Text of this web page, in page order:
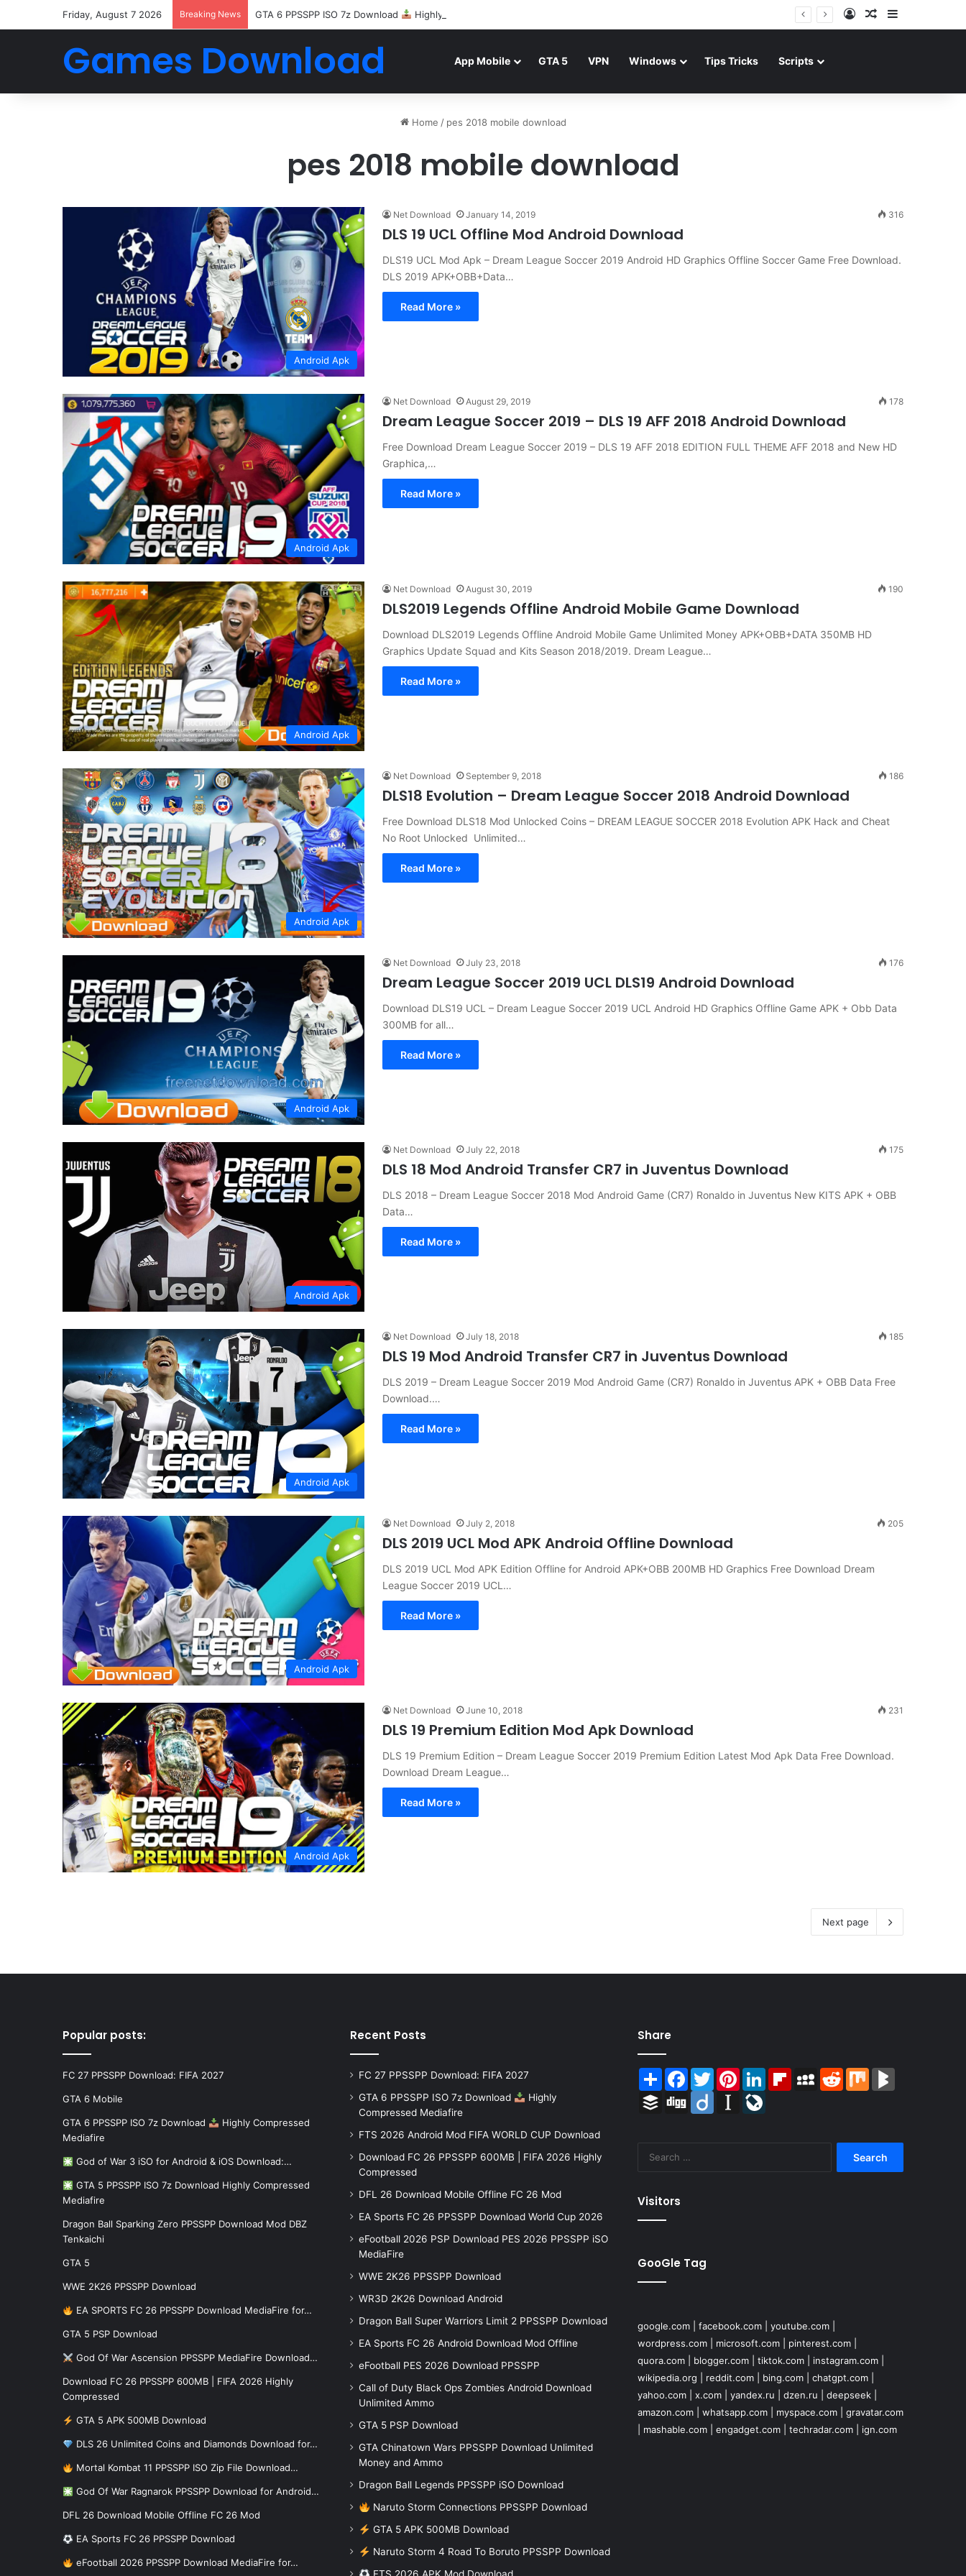
Friday, August 7 2026 Breaking News GTA 6 PPSSPP ISO 7z Download Highly Compressed Mediafire Log InRandom Article
Games Download App Mobile GTA 5 VPN Windows Tips Tricks Scripts
Home / pes 2018 mobile download
pes 2018 mobile download
Android Apk
Net Download January 14, 2019 316
DLS 19 UCL Offline Mod Android Download
DLS19 UCL Mod Apk – Dream League Soccer 2019 Android HD Graphics Offline Soccer Game Free Download.
DLS 2019 APK+OBB+Data…
Read More »
Android Apk
Net Download August 29, 2019 178
Dream League Soccer 2019 – DLS 19 AFF 2018 Android Download
Free Download Dream League Soccer 2019 – DLS 19 AFF 2018 EDITION FULL THEME AFF 2018 and New HD
Graphica,…
Read More »
Android Apk
Net Download August 30, 2019 190
DLS2019 Legends Offline Android Mobile Game Download
Download DLS2019 Legends Offline Android Mobile Game Unlimited Money APK+OBB+DATA 350MB HD
Graphics Update Squad and Kits Season 2018/2019. Dream League…
Read More »
Android Apk
Net Download September 9, 2018 186
DLS18 Evolution – Dream League Soccer 2018 Android Download
Free Download DLS18 Mod Unlocked Coins – DREAM LEAGUE SOCCER 2018 Evolution APK Hack and Cheat
No Root Unlocked Unlimited…
Read More »
Android Apk
Net Download July 23, 2018 176
Dream League Soccer 2019 UCL DLS19 Android Download
Download DLS19 UCL – Dream League Soccer 2019 UCL Android HD Graphics Offline Game APK + Obb Data
300MB for all…
Read More »
Android Apk
Net Download July 22, 2018 175
DLS 18 Mod Android Transfer CR7 in Juventus Download
DLS 2018 – Dream League Soccer 2018 Mod Android Game (CR7) Ronaldo in Juventus New KITS APK + OBB
Data…
Read More »
Android Apk
Net Download July 18, 2018 185
DLS 19 Mod Android Transfer CR7 in Juventus Download
DLS 2019 – Dream League Soccer 2019 Mod Android Game (CR7) Ronaldo in Juventus APK + OBB Data Free
Download.…
Read More »
Android Apk
Net Download July 2, 2018 205
DLS 2019 UCL Mod APK Android Offline Download
DLS 2019 UCL Mod APK Edition Offline for Android APK+OBB 200MB HD Graphics Free Download Dream
League Soccer 2019 UCL…
Read More »
Android Apk
Net Download June 10, 2018 231
DLS 19 Premium Edition Mod Apk Download
DLS 19 Premium Edition – Dream League Soccer 2019 Premium Edition Latest Mod Apk Data Free Download.
Download Dream League…
Read More »
Next page
Popular posts:
FC 27 PPSSPP Download: FIFA 2027
GTA 6 Mobile
GTA 6 PPSSPP ISO 7z Download
Highly Compressed
Mediafire
God of War 3 iSO for Android & iOS Download:…
GTA 5 PPSSPP ISO 7z Download Highly Compressed
Mediafire
Dragon Ball Sparking Zero PPSSPP Download Mod DBZ
Tenkaichi
GTA 5
WWE 2K26 PPSSPP Download
EA SPORTS FC 26 PPSSPP Download MediaFire for…
GTA 5 PSP Download
God Of War Ascension PPSSPP MediaFire Download…
Download FC 26 PPSSPP 600MB | FIFA 2026 Highly
Compressed
GTA 5 APK 500MB Download
DLS 26 Unlimited Coins and Diamonds Download for…
Mortal Kombat 11 PPSSPP ISO Zip File Download…
God Of War Ragnarok PPSSPP Download for Android…
DFL 26 Download Mobile Offline FC 26 Mod
EA Sports FC 26 PPSSPP Download
eFootball 2026 PPSSPP Download MediaFire for…
Recent Posts
FC 27 PPSSPP Download: FIFA 2027
GTA 6 PPSSPP ISO 7z Download
Highly
Compressed Mediafire
FTS 2026 Android Mod FIFA WORLD CUP Download
Download FC 26 PPSSPP 600MB | FIFA 2026 Highly
Compressed
DFL 26 Download Mobile Offline FC 26 Mod
EA Sports FC 26 PPSSPP Download World Cup 2026
eFootball 2026 PSP Download PES 2026 PPSSPP iSO
MediaFire
WWE 2K26 PPSSPP Download
WR3D 2K26 Download Android
Dragon Ball Super Warriors Limit 2 PPSSPP Download
EA Sports FC 26 Android Download Mod Offline
eFootball PES 2026 Download PPSSPP
Call of Duty Black Ops Zombies Android Download
Unlimited Ammo
GTA 5 PSP Download
GTA Chinatown Wars PPSSPP Download Unlimited
Money and Ammo
Dragon Ball Legends PPSSPP iSO Download
Naruto Storm Connections PPSSPP Download
GTA 5 APK 500MB Download
Naruto Storm 4 Road To Boruto PPSSPP Download
Share
ShareFacebook
TwitterPinterestLinkedInFlipboardMySpace
RedditMix
Buffer Digg Diigo Instapaper
Visitors
GooGle Tag
google.com| facebook.com| youtube.com|
wordpress.com| microsoft.com| pinterest.com|
quora.com| blogger.com| tiktok.com| instagram.com|
wikipedia.org
reddit.com| bing.com| chatgpt.com|
yahoo.com| x.com| yandex.ru dzen.ru deepseek|
amazon.com| whatsapp.com| myspace.com| gravatar.com
mashable.com| engadget.com| techradar.com| ign.com